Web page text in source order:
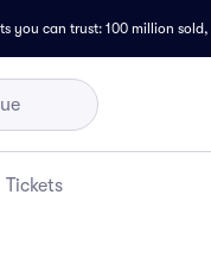
you can trust: 100 million sold,